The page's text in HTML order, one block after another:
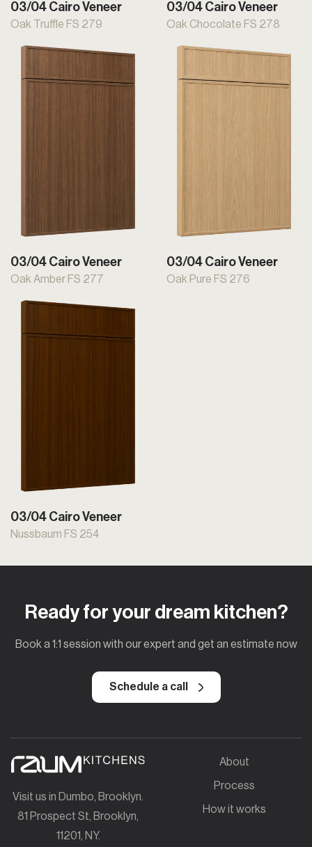
03/04 Cairo Veneer
Oak Truffle FS 279
03/04 Cairo Veneer
Oak Chocolate FS 278
03/04 Cairo Veneer
Oak Amber FS 277
03/04 Cairo Veneer
Oak Pure FS 276
03/04 Cairo Veneer
Nussbaum FS 254
Ready for your dream kitchen?
Book a 1:1 session with our expert and get an estimate now
Schedule a call
Visit us in Dumbo, Brooklyn.
81 Prospect St, Brooklyn,
11201, NY.
About
Process
How it works